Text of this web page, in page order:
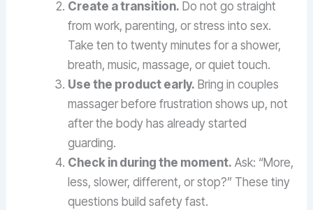
Create a transition. Do not go straight
from work, parenting, or stress into sex.
Take ten to twenty minutes for a shower,
breath, music, massage, or quiet touch.
Use the product early. Bring in couples
massager before frustration shows up, not
after the body has already started
guarding.
Check in during the moment. Ask: “More,
less, slower, different, or stop?” These tiny
questions build safety fast.